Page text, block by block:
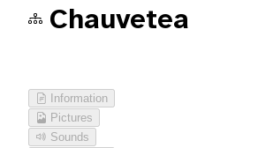
Chauvetea
Information
Pictures
Sounds